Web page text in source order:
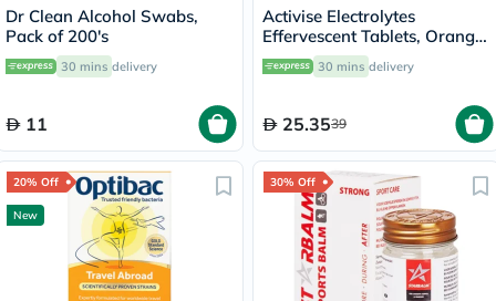
Dr Clean Alcohol Swabs,
Pack of 200's
30 mins delivery
11
Activise Electrolytes
Effervescent Tablets, Orange
Flavor, Pack of 20's
30 mins delivery
25.3539
20% Off
New
30% Off